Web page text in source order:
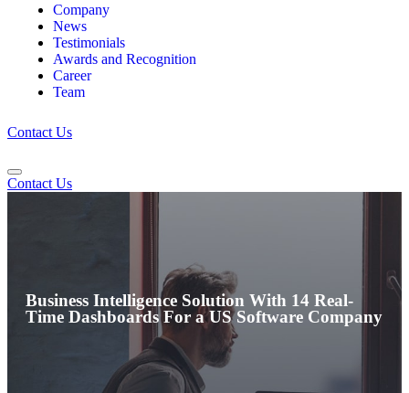
Company
News
Testimonials
Awards and Recognition
Career
Team
Contact Us
Contact Us
Business Intelligence Solution With 14 Real-
Time Dashboards For a US Software Company